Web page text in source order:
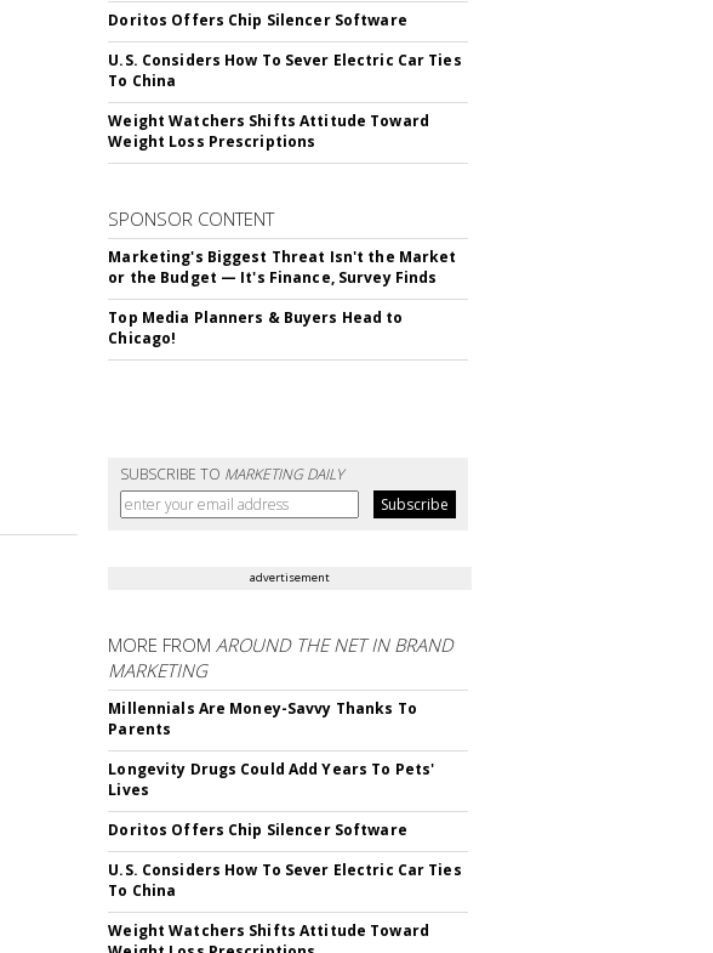
Doritos Offers Chip Silencer Software
U.S. Considers How To Sever Electric Car Ties
To China
Weight Watchers Shifts Attitude Toward
Weight Loss Prescriptions
SPONSOR CONTENT
Marketing's Biggest Threat Isn't the Market
or the Budget — It's Finance, Survey Finds
Top Media Planners & Buyers Head to
Chicago!
SUBSCRIBE TO MARKETING DAILY
advertisement
MORE FROMAROUND THE NET IN BRAND
MARKETING
Millennials Are Money-Savvy Thanks To
Parents
Longevity Drugs Could Add Years To Pets'
Lives
Doritos Offers Chip Silencer Software
U.S. Considers How To Sever Electric Car Ties
To China
Weight Watchers Shifts Attitude Toward